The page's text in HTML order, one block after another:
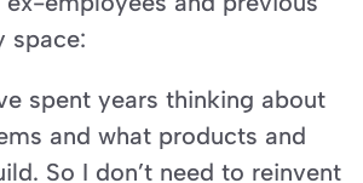
space:
spent years thinking about
and what products and
So I don’t need to reinvent